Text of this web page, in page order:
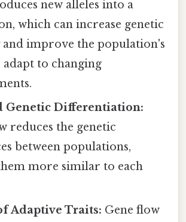
new alleles into a
which can increase genetic
improve the population's
to changing
Genetic Differentiation:
reduces the genetic
between populations,
more similar to each
Adaptive Traits: Gene flow